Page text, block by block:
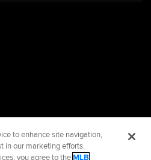
to enhance site navigation,
in our marketing efforts.
you agree to theMLB